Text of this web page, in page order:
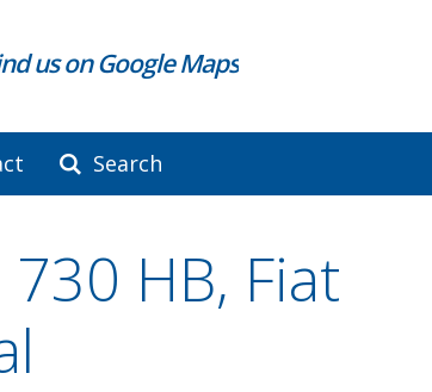
us on Google Maps
Search
HB, Fiat